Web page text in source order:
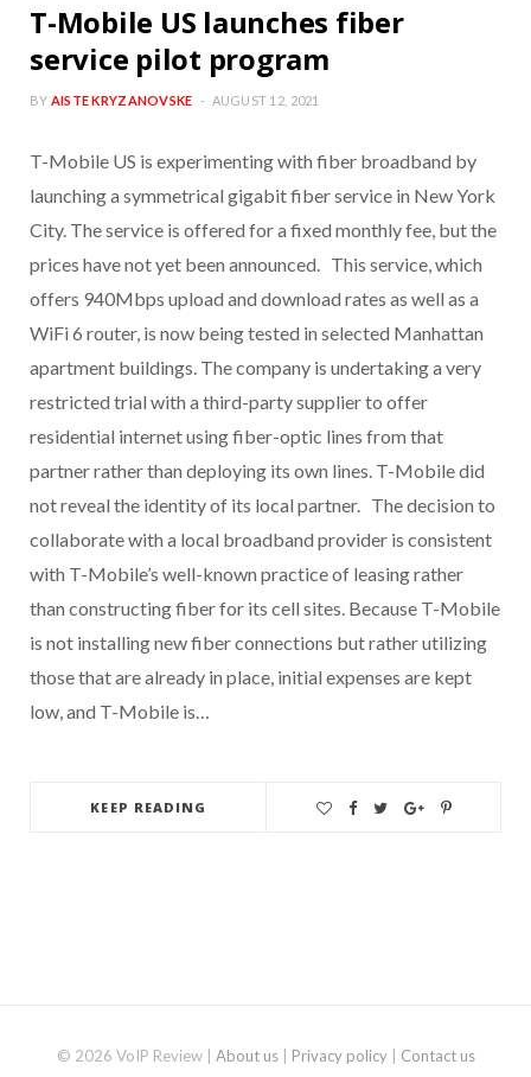
T-Mobile US launches fiber
service pilot program
BY AISTE KRYZANOVSKE AUGUST 12, 2021
T-Mobile US is experimenting with fiber broadband by
launching a symmetrical gigabit fiber service in New York
City. The service is offered for a fixed monthly fee, but the
prices have not yet been announced. This service, which
offers 940Mbps upload and download rates as well as a
WiFi 6 router, is now being tested in selected Manhattan
apartment buildings. The company is undertaking a very
restricted trial with a third-party supplier to offer
residential internet using fiber-optic lines from that
partner rather than deploying its own lines. T-Mobile did
not reveal the identity of its local partner. The decision to
collaborate with a local broadband provider is consistent
with T-Mobile’s well-known practice of leasing rather
than constructing fiber for its cell sites. Because T-Mobile
is not installing new fiber connections but rather utilizing
those that are already in place, initial expenses are kept
low, and T-Mobile is…
KEEP READING
© 2026 VoIP Review | About us| Privacy policy| Contact us